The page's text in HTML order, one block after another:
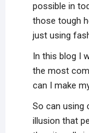
possible in
those tough
just using
In this blog I
the most
can I make
So can using
illusion that